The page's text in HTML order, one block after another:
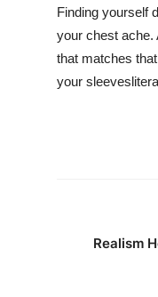
Finding yourself
your chest ache.
that matches
your
Realism